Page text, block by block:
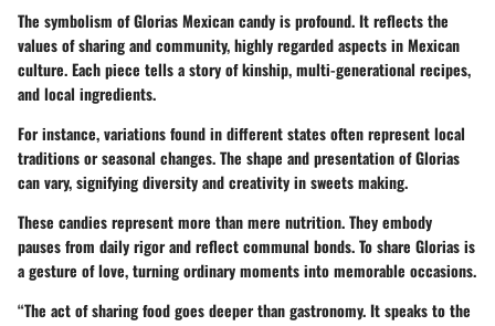
The symbolism of Glorias Mexican candy is profound. It reflects the
values of sharing and community, highly regarded aspects in Mexican
culture. Each piece tells a story of kinship, multi-generational recipes,
and local ingredients.
For instance, variations found in different states often represent local
traditions or seasonal changes. The shape and presentation of Glorias
can vary, signifying diversity and creativity in sweets making.
These candies represent more than mere nutrition. They embody
pauses from daily rigor and reflect communal bonds. To share Glorias is
a gesture of love, turning ordinary moments into memorable occasions.
“The act of sharing food goes deeper than gastronomy. It speaks to the